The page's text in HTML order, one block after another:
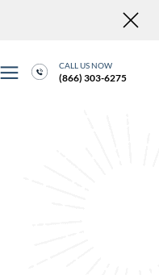
CALL US NOW
(866) 303-6275